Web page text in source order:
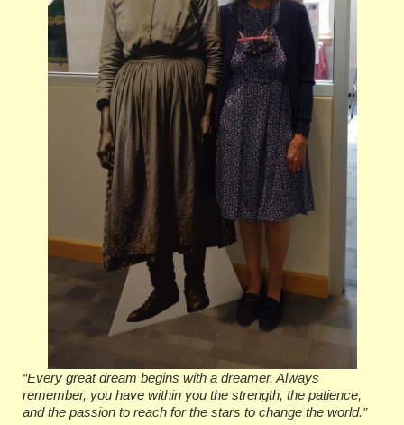
“Every great dream begins with a dreamer. Always
remember, you have within you the strength, the patience,
and the passion to reach for the stars to change the world.”